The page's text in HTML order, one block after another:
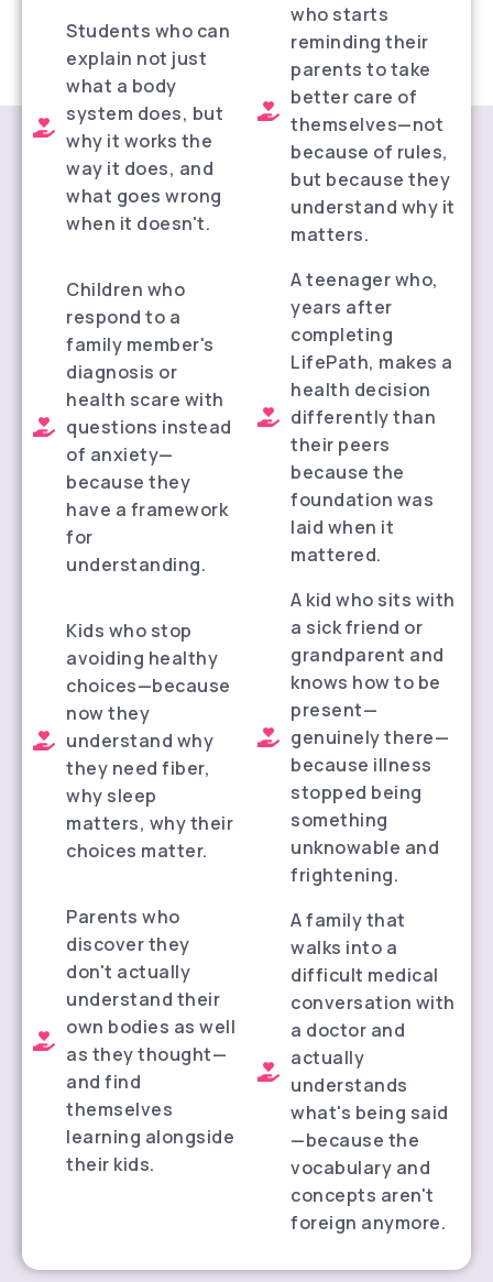
Students who can
explain not just
what a body
system does, but
why it works the
way it does, and
what goes wrong
when it doesn't.
Children who
respond to a
family member's
diagnosis or
health scare with
questions instead
of anxiety—
because they
have a framework
for
understanding.
Kids who stop
avoiding healthy
choices—because
now they
understand why
they need fiber,
why sleep
matters, why their
choices matter.
Parents who
discover they
don't actually
understand their
own bodies as well
as they thought—
and find
themselves
learning alongside
their kids.
who starts
reminding their
parents to take
better care of
themselves—not
because of rules,
but because they
understand why it
matters.
A teenager who,
years after
completing
LifePath, makes a
health decision
differently than
their peers
because the
foundation was
laid when it
mattered.
A kid who sits with
a sick friend or
grandparent and
knows how to be
present—
genuinely there—
because illness
stopped being
something
unknowable and
frightening.
A family that
walks into a
difficult medical
conversation with
a doctor and
actually
understands
what's being said
—because the
vocabulary and
concepts aren't
foreign anymore.